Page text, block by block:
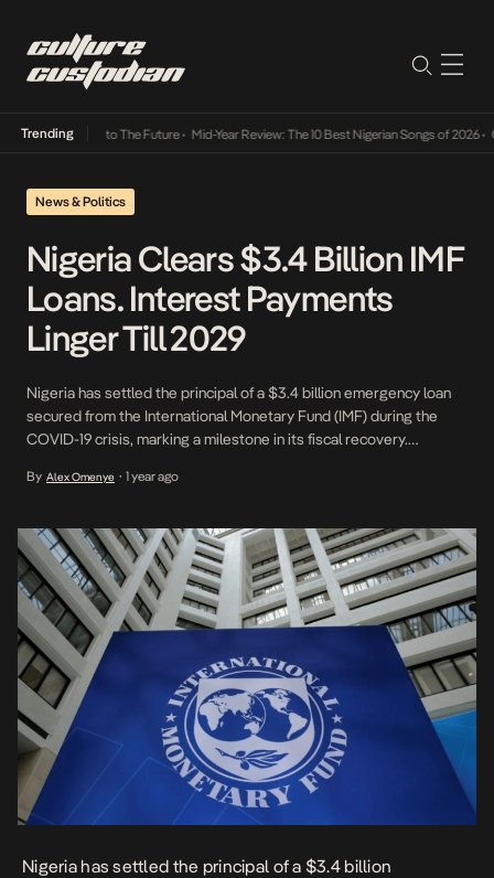
Trending
Its Way Into The Future• Mid-Year Review: The 10 Best Nigerian Songs of 2026• On
News & Politics
Nigeria Clears $3.4 Billion IMF
Loans. Interest Payments
Linger Till 2029
Nigeria has settled the principal of a $3.4 billion emergency loan
secured from the International Monetary Fund (IMF) during the
COVID-19 crisis, marking a milestone in its fiscal recovery.
interest, underscoring the complexities of international debt
Nigeria […]
By Alex Omenye • 1 year ago
Nigeria has settled the principal of a $3.4 billion